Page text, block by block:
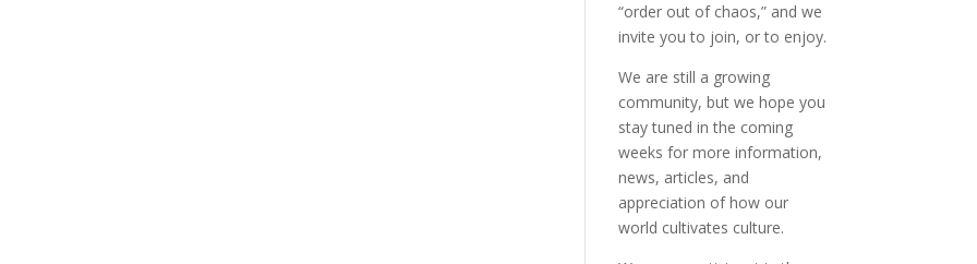
“order out of chaos,” and we
invite you to join, or to enjoy.
We are still a growing
community, but we hope you
stay tuned in the coming
weeks for more information,
news, articles, and
appreciation of how our
world cultivates culture.